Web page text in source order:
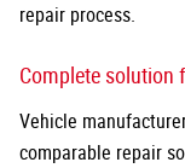
repair process.
Complete solution
Vehicle
comparable repair